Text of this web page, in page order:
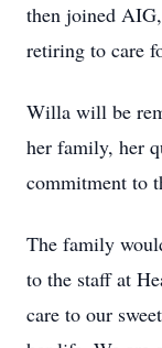
then joined
retiring to care
Willa will be
her family, her
commitment to
The family
to the staff at
care to our